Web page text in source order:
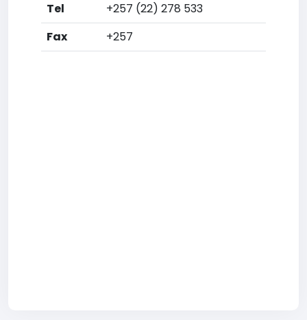
Tel
+257 (22) 278 533
Fax
+257